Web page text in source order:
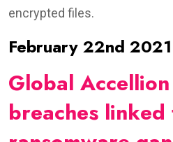
encrypted files.
February 22nd 2021
Global
breaches